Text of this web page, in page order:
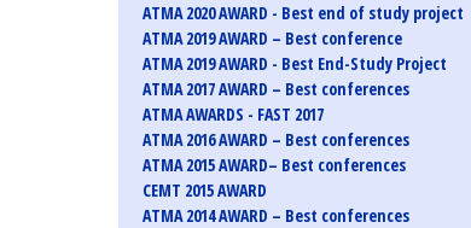
ATMA 2020 AWARD - Best end of study project
ATMA 2019 AWARD – Best conference
ATMA 2019 AWARD - Best End-Study Project
ATMA 2017 AWARD – Best conferences
ATMA AWARDS - FAST 2017
ATMA 2016 AWARD – Best conferences
ATMA 2015 AWARD– Best conferences
CEMT 2015 AWARD
ATMA 2014 AWARD – Best conferences